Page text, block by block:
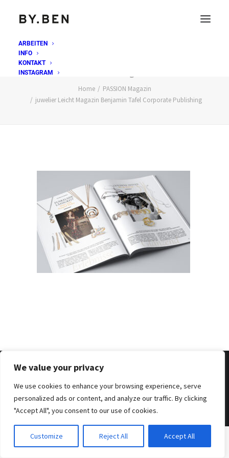
We value your privacy
We use cookies to enhance your browsing experience, serve
personalized ads or content, and analyze our traffic. By clicking
"Accept All", you consent to our use of cookies.
Customize Reject All Accept All
ARBEITEN
INFO
KONTAKT
INSTAGRAM
juwelier Leicht Magazin Benjamin Tafel Corporate
Home
PASSION Magazin
juwelier Leicht Magazin Benjamin Tafel Corporate Publishing
© 2026 . Benjamin Tafel .Imprint.Privacy Policy